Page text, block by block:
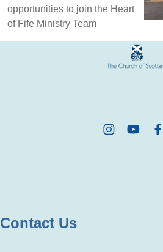
opportunities to join the Heart
of Fife Ministry Team
Contact Us